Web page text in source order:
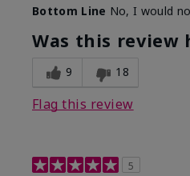
Bottom Line No, I would
Was this review
9 18
Flag this review
5